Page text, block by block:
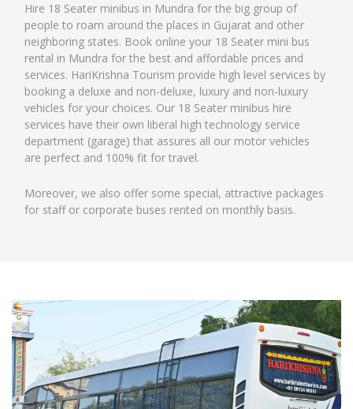
Hire 18 Seater minibus in Mundra for the big group of
people to roam around the places in Gujarat and other
neighboring states. Book online your 18 Seater mini bus
rental in Mundra for the best and affordable prices and
services. HariKrishna Tourism provide high level services by
booking a deluxe and non-deluxe, luxury and non-luxury
vehicles for your choices. Our 18 Seater minibus hire
services have their own liberal high technology service
department (garage) that assures all our motor vehicles
are perfect and 100% fit for travel.
Moreover, we also offer some special, attractive packages
for staff or corporate buses rented on monthly basis.